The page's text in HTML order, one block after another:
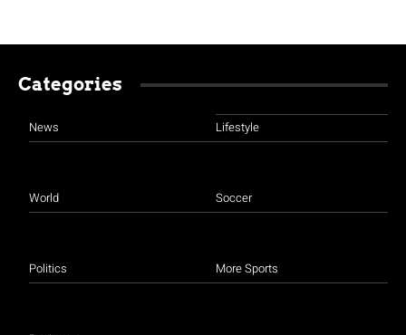
Categories
News
World
Politics
Lifestyle
Soccer
More Sports